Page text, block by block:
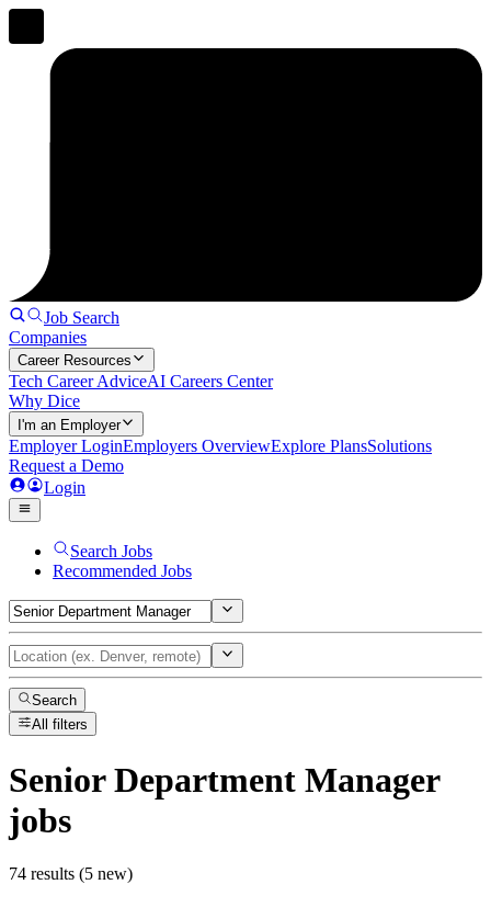
Job Search
Companies
Career Resources
Tech Career AdviceAI Careers Center
Why Dice
I'm an Employer
Employer LoginEmployers OverviewExplore PlansSolutions
Request a Demo
Login
Search Jobs
Recommended Jobs
Search
All filters
Senior Department Manager
jobs
74 results (5 new)